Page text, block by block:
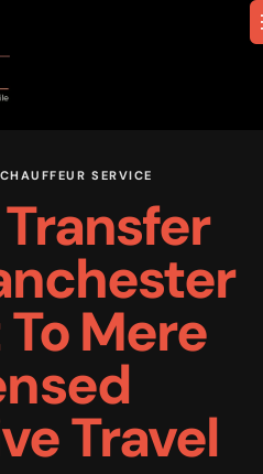
SERVICE
Mere
Travel